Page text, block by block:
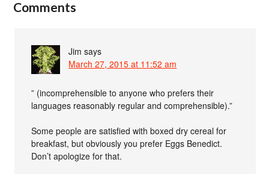
Comments
Jim says
March 27, 2015 at 11:52 am
” (incomprehensible to anyone who prefers their
languages reasonably regular and comprehensible).”
Some people are satisfied with boxed dry cereal for
breakfast, but obviously you prefer Eggs Benedict.
Don’t apologize for that.